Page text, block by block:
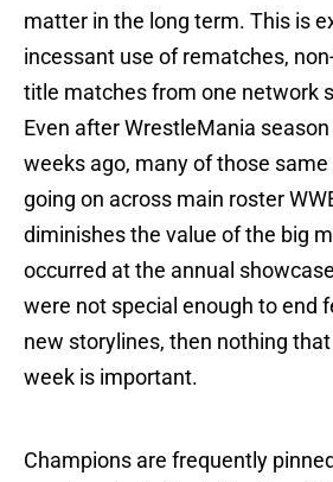
matter in the long term. This is
incessant use of rematches,
title matches from one network
Even after WrestleMania
weeks ago, many of those same
going on across main roster
diminishes the value of the big
occurred at the annual
were not special enough to end
new storylines, then nothing
week is important.
Champions are frequently